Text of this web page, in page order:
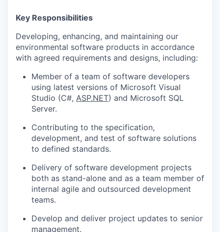
Key Responsibilities
Developing, enhancing, and maintaining our
environmental software products in accordance
with agreed requirements and designs, including:
Member of a team of software developers
using latest versions of Microsoft Visual
Studio (C#, ASP.NET) and Microsoft SQL
Server.
Contributing to the specification,
development, and test of software solutions
to defined standards.
Delivery of software development projects
both as stand-alone and as a team member of
internal agile and outsourced development
teams.
Develop and deliver project updates to senior
management.